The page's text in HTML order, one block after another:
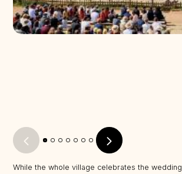
While the whole village celebrates the